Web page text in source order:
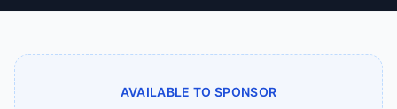
AVAILABLE TO SPONSOR